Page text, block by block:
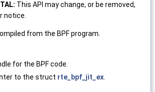
This API may change, or be removed,
notice.
from the BPF program.
for the BPF code.
to the struct rte_bpf_jit_ex.